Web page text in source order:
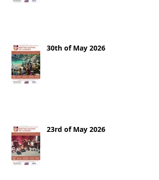
30th of May 2026
23rd of May 2026